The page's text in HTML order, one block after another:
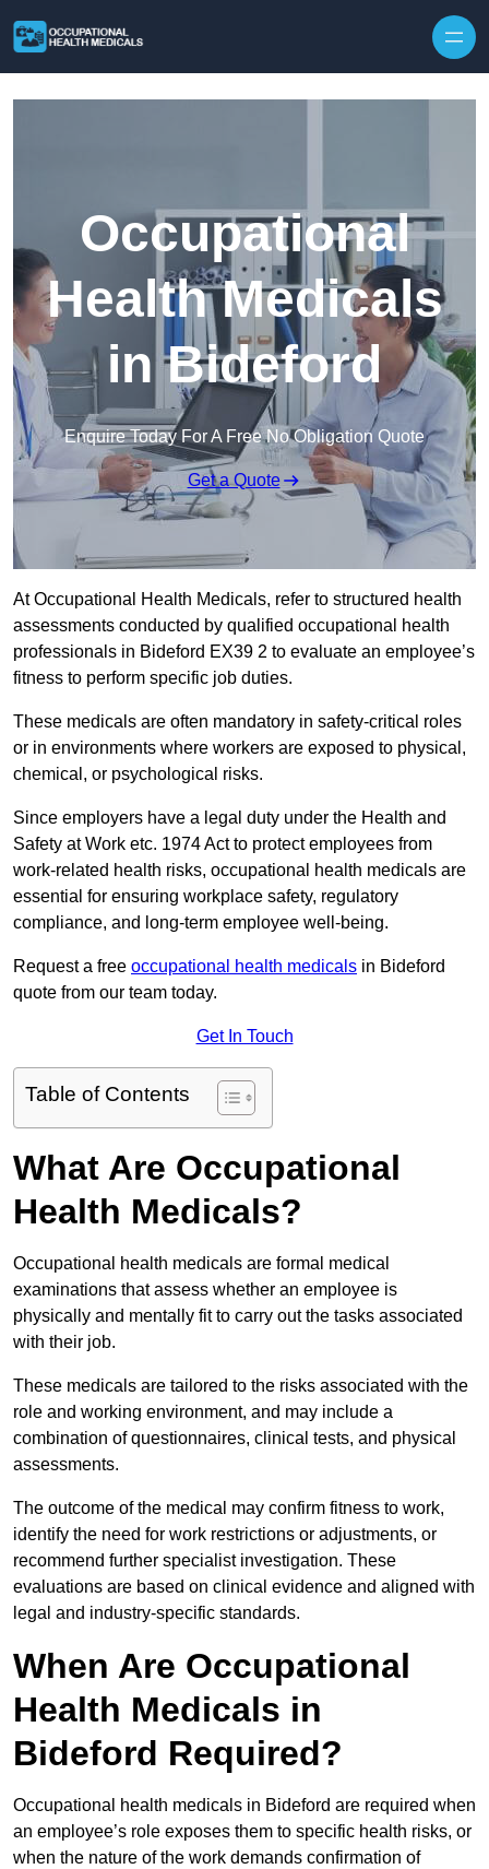
Occupational
Health Medicals
in Bideford
Enquire Today For A Free No Obligation Quote
Get a Quote
At Occupational Health Medicals, refer to structured health
assessments conducted by qualified occupational health
professionals in Bideford EX39 2 to evaluate an employee’s
fitness to perform specific job duties.
These medicals are often mandatory in safety-critical roles
or in environments where workers are exposed to physical,
chemical, or psychological risks.
Since employers have a legal duty under the Health and
Safety at Work etc. 1974 Act to protect employees from
work-related health risks, occupational health medicals are
essential for ensuring workplace safety, regulatory
compliance, and long-term employee well-being.
Request a free occupational health medicals in Bideford
quote from our team today.
Get In Touch
Table of Contents
What Are Occupational
Health Medicals?
Occupational health medicals are formal medical
examinations that assess whether an employee is
physically and mentally fit to carry out the tasks associated
with their job.
These medicals are tailored to the risks associated with the
role and working environment, and may include a
combination of questionnaires, clinical tests, and physical
assessments.
The outcome of the medical may confirm fitness to work,
identify the need for work restrictions or adjustments, or
recommend further specialist investigation. These
evaluations are based on clinical evidence and aligned with
legal and industry-specific standards.
When Are Occupational
Health Medicals in
Bideford Required?
Occupational health medicals in Bideford are required when
an employee’s role exposes them to specific health risks, or
when the nature of the work demands confirmation of